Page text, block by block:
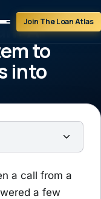
Join The Loan Atlas
A
to
into
a call from a
a few